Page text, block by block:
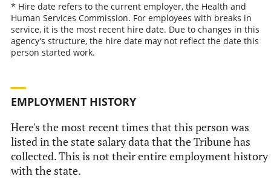
* Hire date refers to the current employer, the Health and
Human Services Commission. For employees with breaks in
service, it is the most recent hire date. Due to changes in this
agency’s structure, the hire date may not reflect the date this
person started work.
EMPLOYMENT HISTORY
Here's the most recent times that this person was
listed in the state salary data that the Tribune has
collected. This is not their entire employment history
with the state.